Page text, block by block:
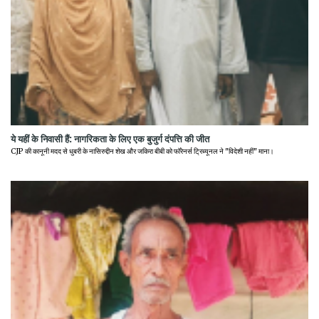
ये यहीं के निवासी हैं: नागरिकता के लिए एक बुजुर्ग दंपत्ति की जीत
CJP की कानूनी मदद से धुबरी के नासिरुद्दीन शेख और जकिरा बीबी को फॉरेनर्स ट्रिब्यूनल ने "विदेशी नहीं" माना।